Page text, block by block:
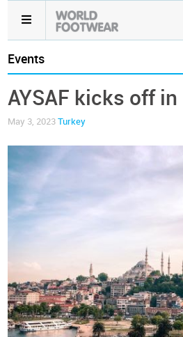
Events
AYSAF kicks off
May 3, 2023Turkey